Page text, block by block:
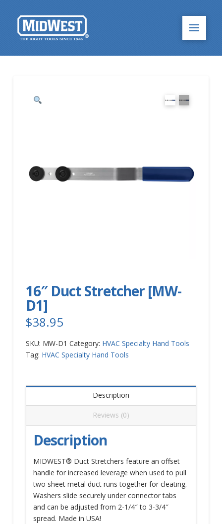
16″ Duct Stretcher [MW-
D1]
$38.95
SKU: MW-D1 Category: HVAC Specialty Hand Tools
Tag: HVAC Specialty Hand Tools
Description
Reviews (0)
Description
MIDWEST® Duct Stretchers feature an offset
handle for increased leverage when used to pull
two sheet metal duct runs together for cleating.
Washers slide securely under connector tabs
and can be adjusted from 2-1/4″ to 3-3/4″
spread. Made in USA!